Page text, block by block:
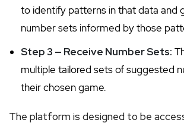
to identify patterns in that data and
number sets informed by those
Step 3 — Receive Number Sets:
multiple tailored sets of suggested
their chosen game.
The platform is designed to be